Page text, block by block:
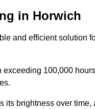
in Horwich
and efficient solution
100,000
its brightness over